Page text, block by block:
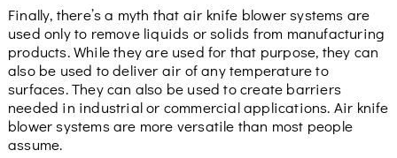
Finally, there’s a myth that air knife blower systems are
used only to remove liquids or solids from manufacturing
products. While they are used for that purpose, they can
also be used to deliver air of any temperature to
surfaces. They can also be used to create barriers
needed in industrial or commercial applications. Air knife
blower systems are more versatile than most people
assume.